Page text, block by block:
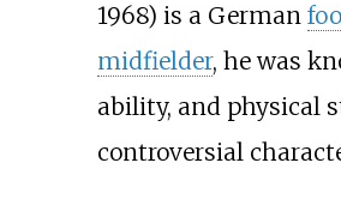
1968) is a German
midfielder, he was
ability, and physical
controversial